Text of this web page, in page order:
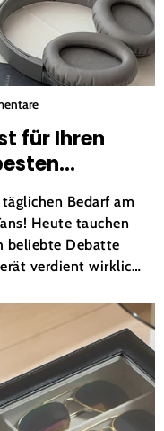
für Ihren
Bedarf am
Heute tauchen
beliebte Debatte
verdient wirklich
im Ring! iPad :...